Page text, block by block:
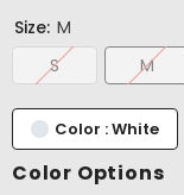
Size: M
S
M
Color : White
Color Options